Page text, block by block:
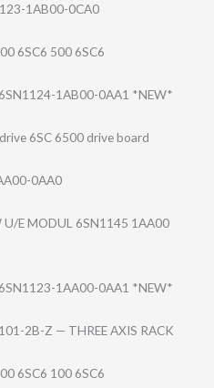
1AB00-0​CA0
6SC6 500 6SC6
1AB00-0​AA1 *NEW*
6SC 6500 drive board
0​AA0
U/E MODUL 6SN1145 1AA00
1AA00-0​AA1 *NEW*
2B-Z — THREE AXIS RACK
6SC6 100 6SC6